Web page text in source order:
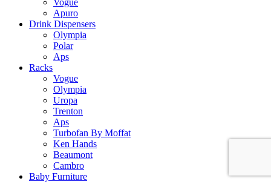
Apuro
Drink Dispensers
Olympia
Polar
Aps
Racks
Vogue
Olympia
Uropa
Trenton
Aps
Turbofan By Moffat
Ken Hands
Beaumont
Cambro
Baby Furniture